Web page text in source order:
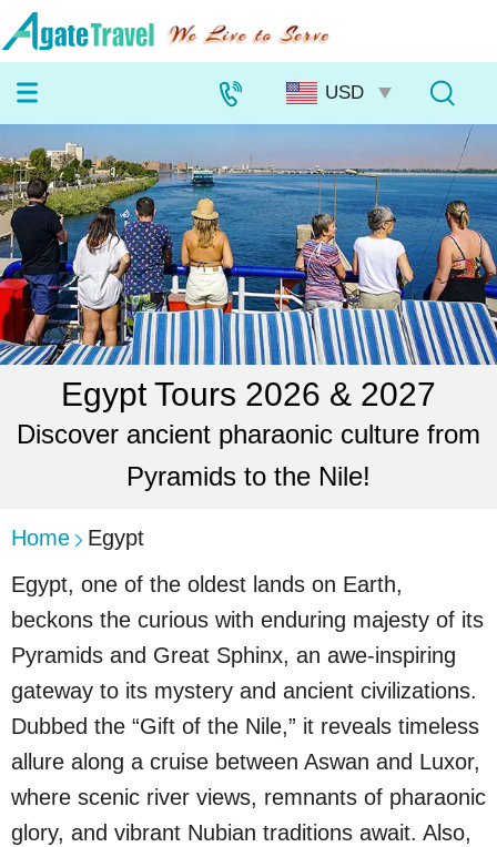
Egypt Tours 2026 & 2027
Discover ancient pharaonic culture from
Pyramids to the Nile!
Home
Egypt
Egypt, one of the oldest lands on Earth,
beckons the curious with enduring majesty of its
Pyramids and Great Sphinx, an awe-inspiring
gateway to its mystery and ancient civilizations.
Dubbed the “Gift of the Nile,” it reveals timeless
allure along a cruise between Aswan and Luxor,
where scenic river views, remnants of pharaonic
glory, and vibrant Nubian traditions await. Also,